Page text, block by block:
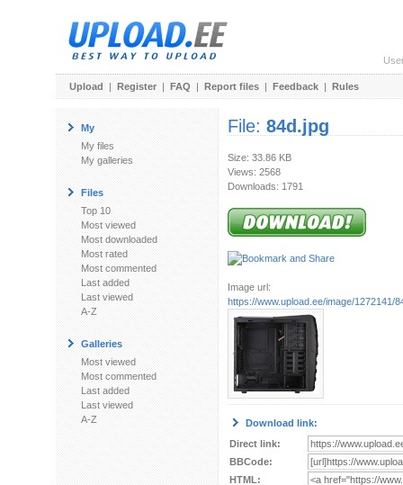
Upload | Register | FAQ | Report files | Feedback | Rules
My
My files
My galleries
Files
Top 10
Most viewed
Most downloaded
Most rated
Most commented
Last added
Last viewed
A-Z
Galleries
Most viewed
Most commented
Last added
Last viewed
A-Z
File: 84d.jpg
Size: 33.86 KB
Views: 2568
Downloads: 1791
Image url:
https://www.upload.ee/image/1272141/
Download link:
Direct link:
BBCode:
HTML: